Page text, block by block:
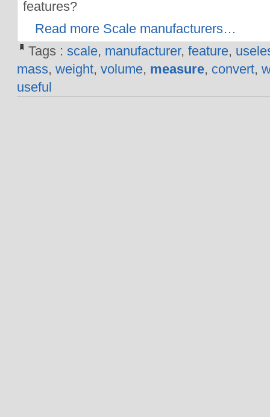
features?
Read more Scale manufacturers…
Tags : scale, manufacturer, feature,
mass, weight, volume, measure, convert,
useful